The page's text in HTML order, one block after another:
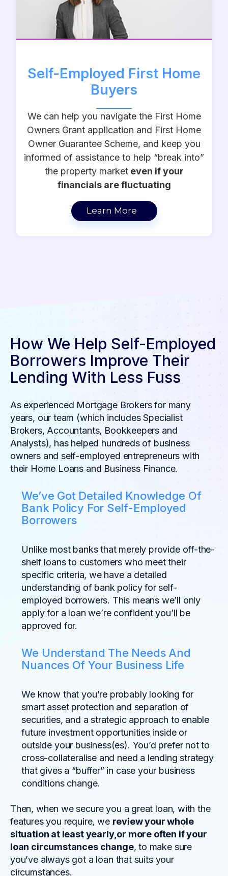
Self-Employed First Home
Buyers
We can help you navigate the First Home
Owners Grant application and First Home
Owner Guarantee Scheme, and keep you
informed of assistance to help “break into”
the property marketeven if your
financials are fluctuating
Learn More
How We Help Self-Employed
Borrowers Improve Their
Lending With Less Fuss
As experienced Mortgage Brokers for many
years, our team (which includes Specialist
Brokers, Accountants, Bookkeepers and
Analysts), has helped hundreds of business
owners and self-employed entrepreneurs with
their Home Loans and Business Finance.
We’ve Got Detailed Knowledge Of
Bank Policy For Self-Employed
Borrowers
Unlike most banks that merely provide off-the-
shelf loans to customers who meet their
specific criteria, we have a detailed
understanding of bank policy for self-
employed borrowers. This means we’ll only
apply for a loan we’re confident you’ll be
approved for.
We Understand The Needs And
Nuances Of Your Business Life
We know that you’re probably looking for
smart asset protection and separation of
securities, and a strategic approach to enable
future investment opportunities inside or
outside your business(es). You’d prefer not to
cross-collateralise and need a lending strategy
that gives a “buffer” in case your business
conditions change.
Then, when we secure you a great loan, with the
features you require, we review your whole
situation at least yearly,or more often if your
loan circumstances change, to make sure
you’ve always got a loan that suits your
circumstances.